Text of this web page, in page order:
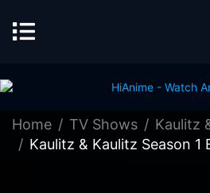
Home TV Shows
Kaulitz
Kaulitz & Kaulitz Season 1